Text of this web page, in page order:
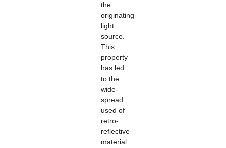
the
originating
light
source.
This
property
has led
to the
wide-
spread
used of
retro-
reflective
material